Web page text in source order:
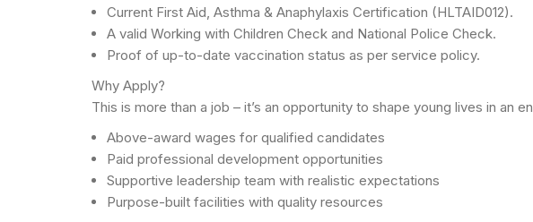
Current First Aid, Asthma & Anaphylaxis Certification (HLTAID012).
A valid Working with Children Check and National Police Check.
Proof of up-to-date vaccination status as per service policy.
Why Apply?
This is more than a job – it’s an opportunity to shape young lives in an
Above-award wages for qualified candidates
Paid professional development opportunities
Supportive leadership team with realistic expectations
Purpose-built facilities with quality resources